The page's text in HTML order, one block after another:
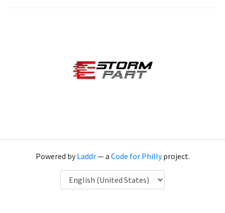
Powered byLaddr— a Code for Phillyproject.
Language